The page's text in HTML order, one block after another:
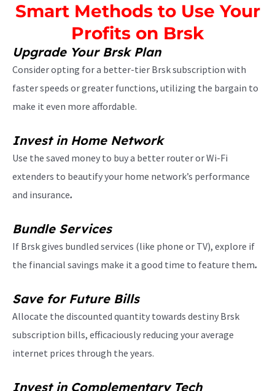
Smart Methods to Use Your
Profits on Brsk
Upgrade Your Brsk Plan
Consider opting for a better-tier Brsk subscription with
faster speeds or greater functions, utilizing the bargain to
make it even more affordable.
Invest in Home Network
Use the saved money to buy a better router or Wi-Fi
extenders to beautify your home network’s performance
and insurance.
Bundle Services
If Brsk gives bundled services (like phone or TV), explore if
the financial savings make it a good time to feature them.
Save for Future Bills
Allocate the discounted quantity towards destiny Brsk
subscription bills, efficaciously reducing your average
internet prices through the years.
Invest in Complementary Tech